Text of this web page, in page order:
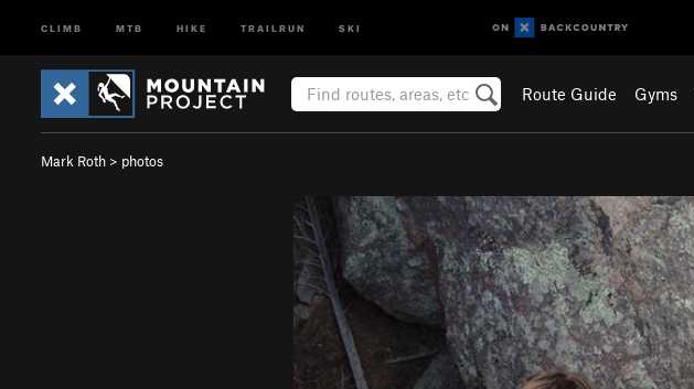
CLIMB MTB HIKE TRAILRUN SKI
Route Guide Gyms
Mark Roth > photos